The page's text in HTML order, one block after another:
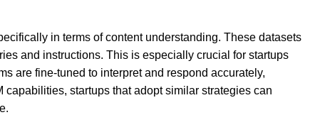
in terms of content understanding. These datasets
and instructions. This is especially crucial for startups
are fine-tuned to interpret and respond accurately,
startups that adopt similar strategies can